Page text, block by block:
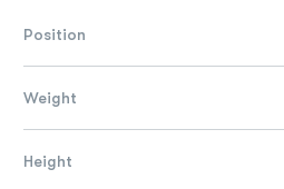
Position
Weight
Height